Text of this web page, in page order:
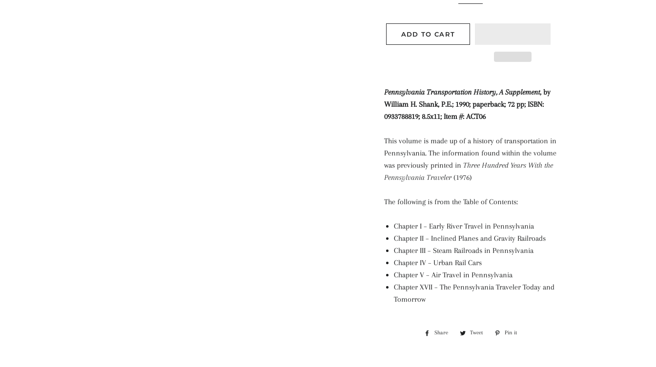
ADD TO CART
Pennsylvania Transportation History, A Supplement, by
William H. Shank, P.E.; 1990; paperback; 72 pp; ISBN:
0933788819; 8.5x11; Item #: ACT06
This volume is made up of a history of transportation in
Pennsylvania. The information found within the volume
was previously printed in Three Hundred Years With the
Pennsylvania Traveler (1976)
The following is from the Table of Contents:
Chapter I – Early River Travel in Pennsylvania
Chapter II – Inclined Planes and Gravity Railroads
Chapter III – Steam Railroads in Pennsylvania
Chapter IV – Urban Rail Cars
Chapter V – Air Travel in Pennsylvania
Chapter XVII – The Pennsylvania Traveler Today and
Tomorrow
Share
Share
Tweet
Tweet
Pin it